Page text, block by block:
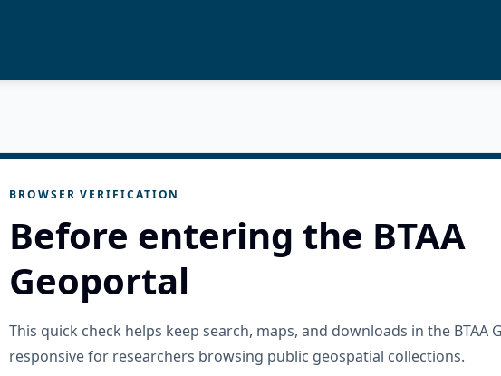
BROWSER VERIFICATION
Before entering the BTAA
Geoportal
This quick check helps keep search, maps, and downloads in the BTAA
responsive for researchers browsing public geospatial collections.